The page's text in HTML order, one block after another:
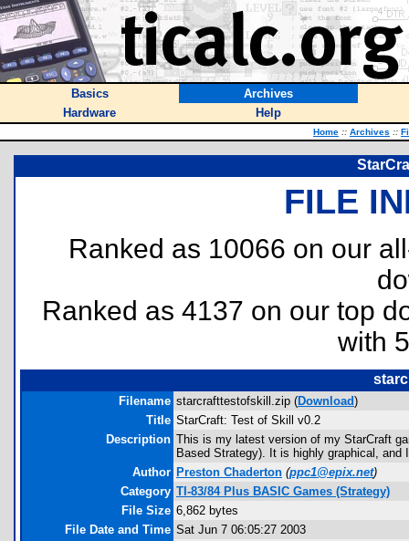
Basics
Archives
Hardware
Help
Home :: Archives ::
FILE
Ranked as 10066 on our
Ranked as 4137 on our top
with
Filename starcrafttestofskill.zip (Download)
Title StarCraft: Test of Skill v0.2
Description This is my latest version of my StarCraft
Based Strategy). It is highly graphical,
Author Preston Chaderton (ppc1@epix.net)
Category TI-83/84 Plus BASIC Games (Strategy)
File Size 6,862 bytes
File Date and Time Sat Jun 7 06:05:27 2003